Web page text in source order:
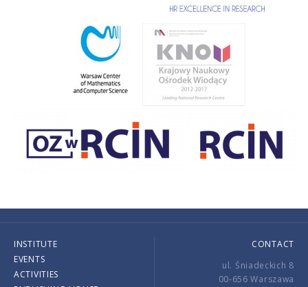
INSTITUTE
EVENTS
ACTIVITIES
CONTACT
ul. Śniadeckich 8
00-656 Warszawa